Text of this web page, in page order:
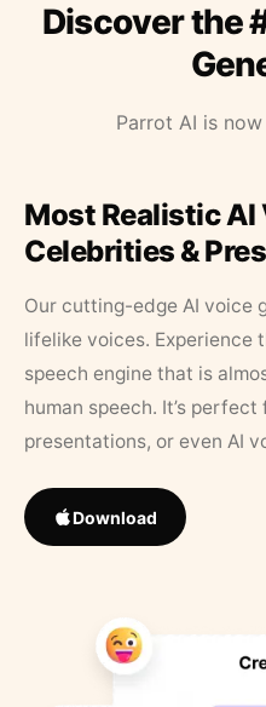
Discover the
Parrot AI is
Most Realistic AI
Celebrities &
Our cutting-edge AI voice
lifelike voices.
speech engine that is
human speech. It’s
presentations, or even AI
Download